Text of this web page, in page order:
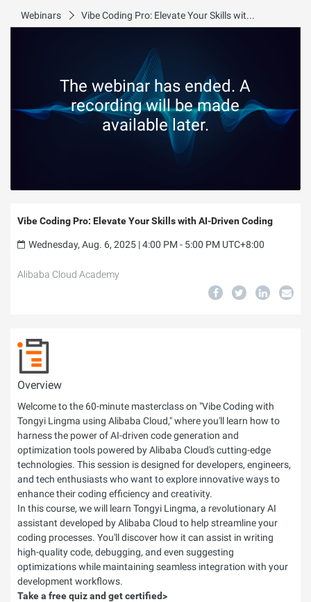
Webinars Vibe Coding Pro: Elevate Your Skills with AI-Driven Coding
The webinar has ended. A
recording will be made
available later.
Vibe Coding Pro: Elevate Your Skills with AI-Driven Coding
Wednesday, Aug. 6, 2025 | 4:00 PM - 5:00 PM UTC+8:00
Alibaba Cloud Academy
Overview
Welcome to the 60-minute masterclass on "Vibe Coding with
Tongyi Lingma using Alibaba Cloud," where you'll learn how to
harness the power of AI-driven code generation and
optimization tools powered by Alibaba Cloud's cutting-edge
technologies. This session is designed for developers, engineers,
and tech enthusiasts who want to explore innovative ways to
enhance their coding efficiency and creativity.
In this course, we will learn Tongyi Lingma, a revolutionary AI
assistant developed by Alibaba Cloud to help streamline your
coding processes. You'll discover how it can assist in writing
high-quality code, debugging, and even suggesting
optimizations while maintaining seamless integration with your
development workflows.
Take a free quiz and get certified>